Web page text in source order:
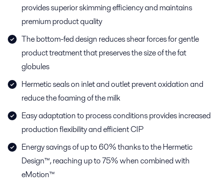
provides superior skimming efficiency and maintains
premium product quality
The bottom-fed design reduces shear forces for gentle
product treatment that preserves the size of the fat
globules
Hermetic seals on inlet and outlet prevent oxidation and
reduce the foaming of the milk
Easy adaptation to process conditions provides increased
production flexibility and efficient CIP
Energy savings of up to 60% thanks to the Hermetic
Design™, reaching up to 75% when combined with
eMotion™